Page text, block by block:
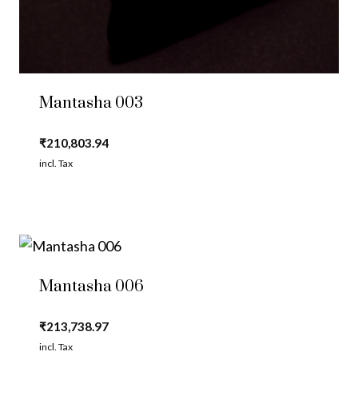
Mantasha 003
₹210,803.94
incl. Tax
Mantasha 006
₹213,738.97
incl. Tax